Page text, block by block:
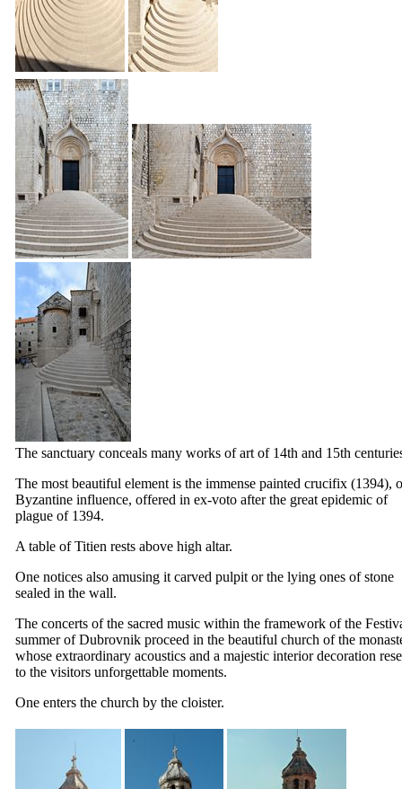
The sanctuary conceals many works of art of 14th and 15th
The most beautiful element is the immense painted crucifix (1394),
Byzantine influence, offered in ex-voto after the great epidemic of
plague of 1394.
A table of Titien rests above high altar.
One notices also amusing it carved pulpit or the lying ones of stone
sealed in the wall.
The concerts of the sacred music within the framework of the
summer of Dubrovnik proceed in the beautiful church of the
whose extraordinary acoustics and a majestic interior decoration
to the visitors unforgettable moments.
One enters the church by the cloister.